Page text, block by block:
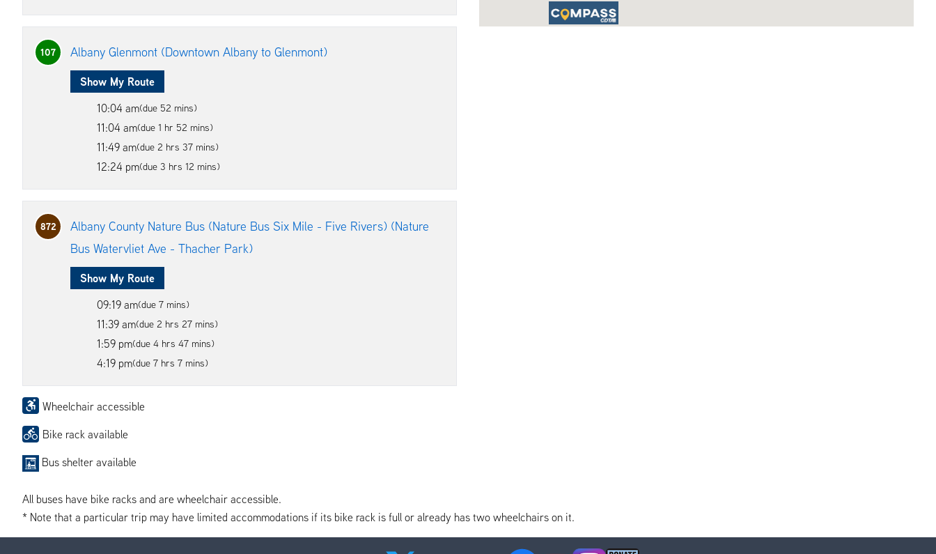
107 Albany Glenmont (Downtown Albany to Glenmont)
Show My Route
10:04 am(due 52 mins)
11:04 am(due 1 hr 52 mins)
11:49 am(due 2 hrs 37 mins)
12:24 pm(due 3 hrs 12 mins)
872
Albany County Nature Bus (Nature Bus Six Mile - Five Rivers) (Nature
Bus Watervliet Ave - Thacher Park)
Show My Route
09:19 am(due 7 mins)
11:39 am(due 2 hrs 27 mins)
1:59 pm(due 4 hrs 47 mins)
4:19 pm(due 7 hrs 7 mins)
Wheelchair accessible
Bike rack available
Bus shelter available
All buses have bike racks and are wheelchair accessible.
* Note that a particular trip may have limited accommodations if its bike rack is full or already has two wheelchairs on it.